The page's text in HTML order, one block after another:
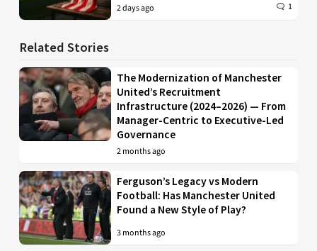
2 days ago 1
Related Stories
The Modernization of Manchester
United’s Recruitment
Infrastructure (2024–2026) — From
Manager-Centric to Executive-Led
Governance
2 months ago
Ferguson’s Legacy vs Modern
Football: Has Manchester United
Found a New Style of Play?
3 months ago